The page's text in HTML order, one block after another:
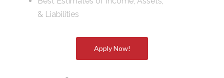
& Liabilities
Apply Now!